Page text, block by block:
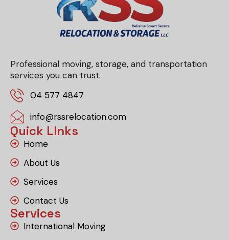
Professional moving, storage, and transportation
services you can trust.
04 577 4847
info@rssrelocation.com
Quick LInks
Home
About Us
Services
Contact Us
Services
International Moving